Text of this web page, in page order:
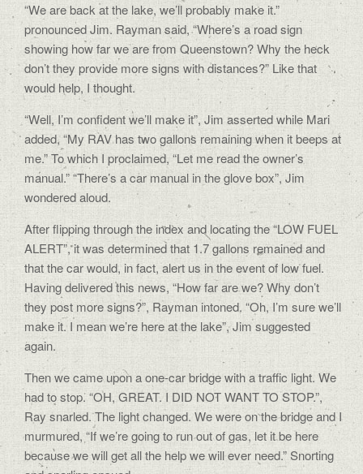
“We are back at the lake, we’ll probably make it.”
pronounced Jim. Rayman said, “Where’s a road sign
showing how far we are from Queenstown? Why the heck
don’t they provide more signs with distances?” Like that
would help, I thought.
“Well, I’m confident we’ll make it”, Jim asserted while Mari
added, “My RAV has two gallons remaining when it beeps at
me.” To which I proclaimed, “Let me read the owner’s
manual.” “There’s a car manual in the glove box”, Jim
wondered aloud.
After flipping through the index and locating the “LOW FUEL
ALERT”, it was determined that 1.7 gallons remained and
that the car would, in fact, alert us in the event of low fuel.
Having delivered this news, “How far are we? Why don’t
they post more signs?”, Rayman intoned. “Oh, I’m sure we’ll
make it. I mean we’re here at the lake”, Jim suggested
again.
Then we came upon a one-car bridge with a traffic light. We
had to stop. “OH, GREAT. I DID NOT WANT TO STOP.”,
Ray snarled. The light changed. We were on the bridge and I
murmured, “If we’re going to run out of gas, let it be here
because we will get all the help we will ever need.” Snorting